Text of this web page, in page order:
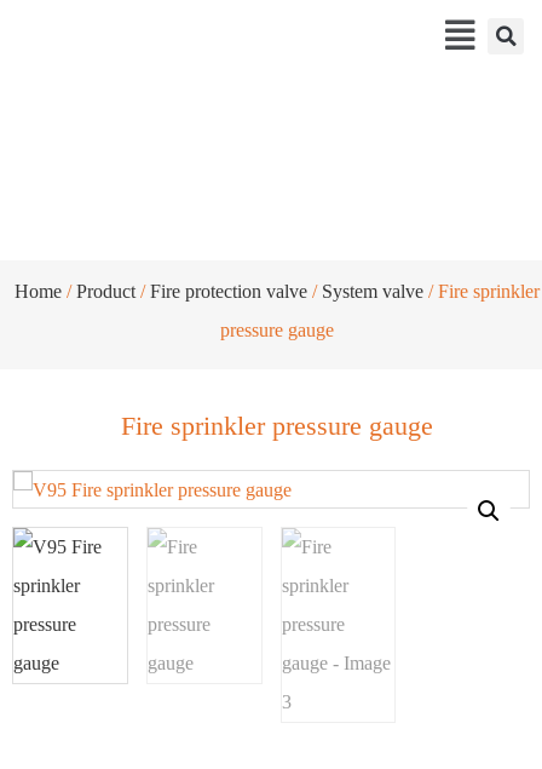
Home /Product /Fire protection valve / System valve / Fire sprinkler
pressure gauge
Fire sprinkler pressure gauge